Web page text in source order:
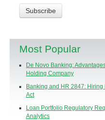
Most Popular
De Novo Banking:
Holding Company
Banking and HR 2847:
Act
Loan Portfolio Regulatory
Analytics